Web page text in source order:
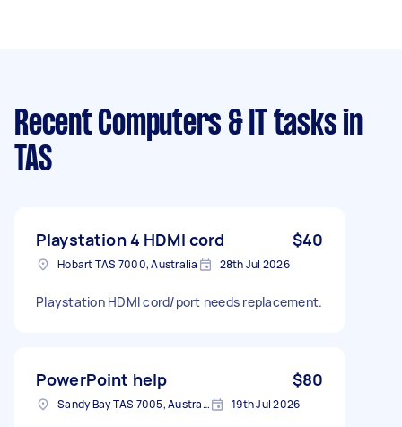
Recent Computers & IT tasks in
TAS
Playstation 4 HDMI cord $40
Hobart TAS 7000, Australia 28th Jul 2026
Playstation HDMI cord/port needs replacement.
PowerPoint help $80
Sandy Bay TAS 7005, Australia 19th Jul 2026